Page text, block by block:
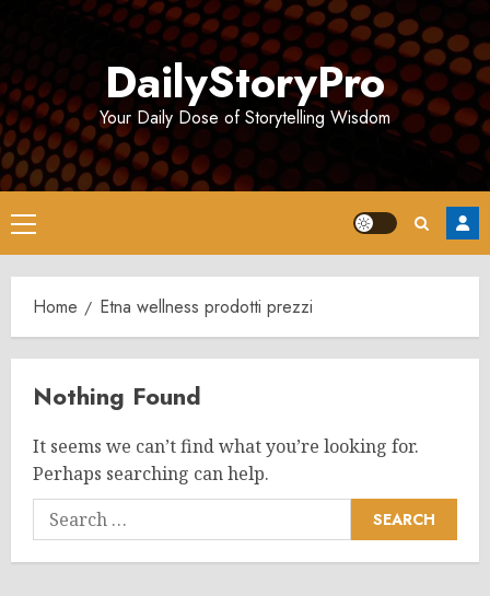
DailyStoryPro
Your Daily Dose of Storytelling Wisdom
Primary
Menu
Home Etna wellness prodotti prezzi
Nothing Found
It seems we can’t find what you’re looking for.
Perhaps searching can help.
Search
for: